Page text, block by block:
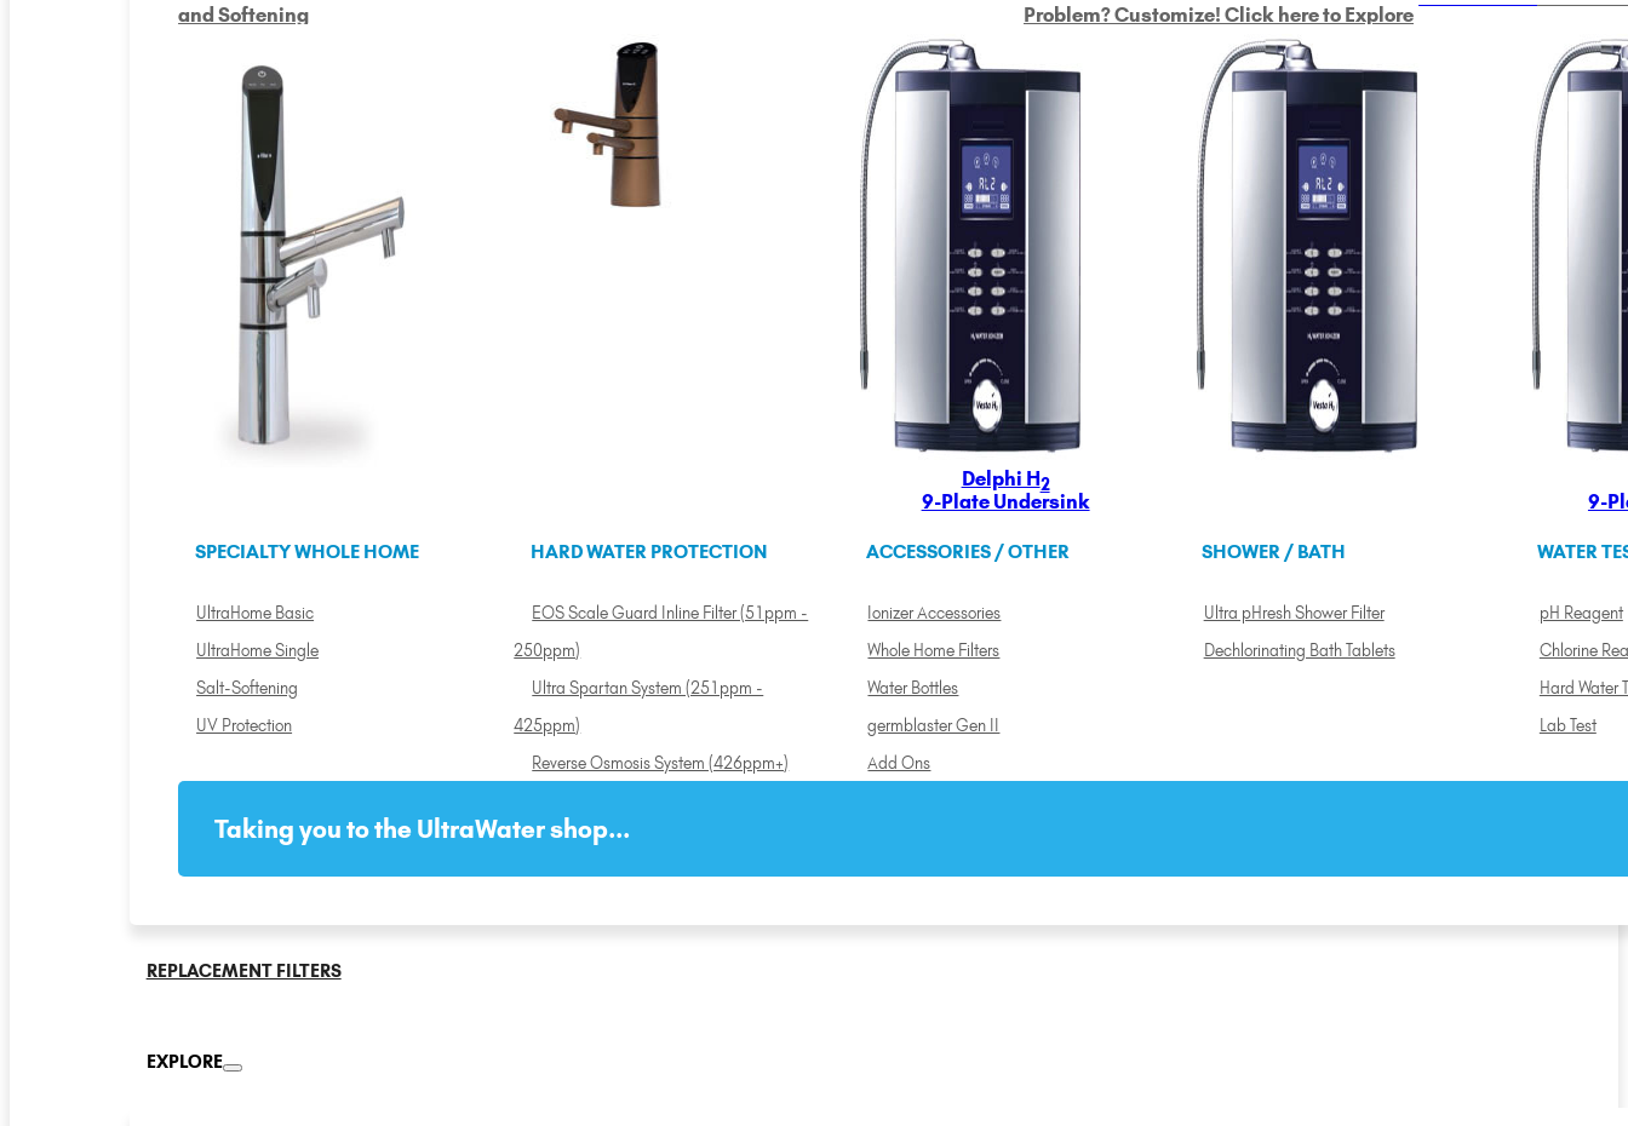
and Softening Problem? Customize! Click here to Explore
Delphi H2
9-Plate Undersink
Custom Delphi H
9-Plate Undersink
9-
SPECIALTY WHOLE HOME
UltraHome Basic
UltraHome Single
Salt-Softening
UV Protection
HARD WATER PROTECTION
EOS Scale Guard Inline Filter (51ppm -
250ppm)
Ultra Spartan System (251ppm -
425ppm)
Reverse Osmosis System (426ppm+)
ACCESSORIES / OTHER
Ionizer Accessories
Whole Home Filters
Water Bottles
germblaster Gen II
Add Ons
SHOWER / BATH
Ultra pHresh Shower Filter
Dechlorinating Bath Tablets
WATER
pH Reagent
Chlorine
Hard Water
Lab Test
Taking you to the UltraWater shop...
REPLACEMENT FILTERS
EXPLORE